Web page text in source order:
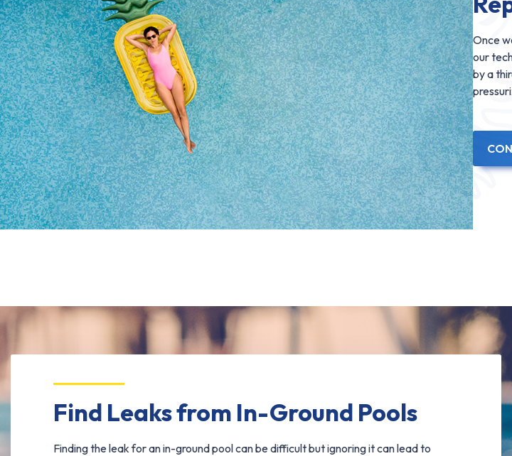
Once
our
by a
Find Leaks from In-Ground Pools
Finding the leak for an in-ground pool can be difficult but ignoring it can lead to